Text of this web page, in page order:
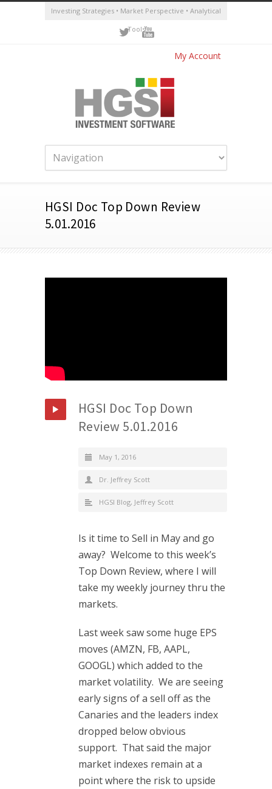
Investing Strategies • Market Perspective • Analytical
Tools
My Account
HGSI Doc Top Down Review
5.01.2016
HGSI Doc Top Down
Review 5.01.2016
May 1, 2016
Dr. Jeffrey Scott
HGSI Blog, Jeffrey Scott
Is it time to Sell in May and go
away? Welcome to this week’s
Top Down Review, where I will
take my weekly journey thru the
markets.
Last week saw some huge EPS
moves (AMZN, FB, AAPL,
GOOGL) which added to the
market volatility. We are seeing
early signs of a sell off as the
Canaries and the leaders index
dropped below obvious
support. That said the major
market indexes remain at a
point where the risk to upside